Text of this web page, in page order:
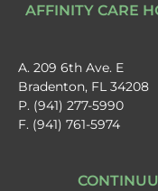
AFFINITY CARE
A. 209 6th Ave. E
Bradenton, FL 34208
P. (941) 277-5990
F. (941) 761-5974